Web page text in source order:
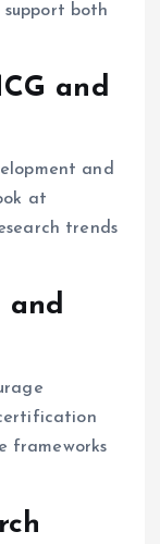
both
and
and
at
trends
and
frameworks